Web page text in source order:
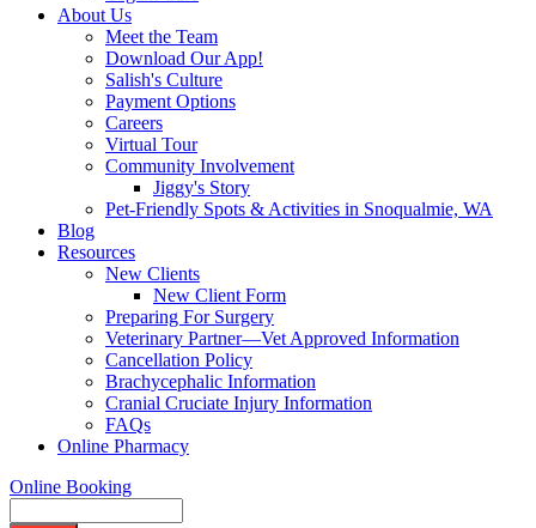
About Us
Meet the Team
Download Our App!
Salish's Culture
Payment Options
Careers
Virtual Tour
Community Involvement
Jiggy's Story
Pet-Friendly Spots & Activities in Snoqualmie, WA
Blog
Resources
New Clients
New Client Form
Preparing For Surgery
Veterinary Partner—Vet Approved Information
Cancellation Policy
Brachycephalic Information
Cranial Cruciate Injury Information
FAQs
Online Pharmacy
Online Booking